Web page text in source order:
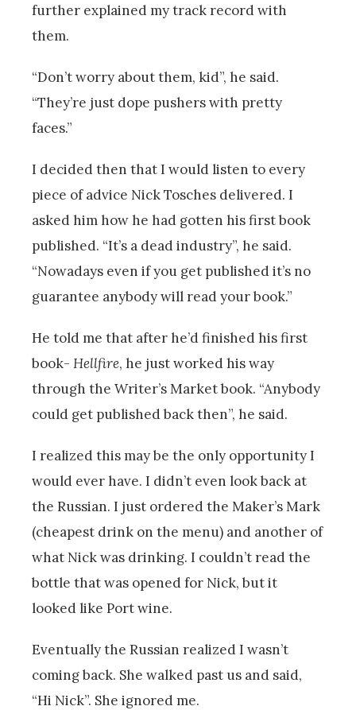
further explained my track record with
them.
“Don’t worry about them, kid”, he said.
“They’re just dope pushers with pretty
faces.”
I decided then that I would listen to every
piece of advice Nick Tosches delivered. I
asked him how he had gotten his first book
published. “It’s a dead industry”, he said.
“Nowadays even if you get published it’s no
guarantee anybody will read your book.”
He told me that after he’d finished his first
book- Hellfire, he just worked his way
through the Writer’s Market book. “Anybody
could get published back then”, he said.
I realized this may be the only opportunity I
would ever have. I didn’t even look back at
the Russian. I just ordered the Maker’s Mark
(cheapest drink on the menu) and another of
what Nick was drinking. I couldn’t read the
bottle that was opened for Nick, but it
looked like Port wine.
Eventually the Russian realized I wasn’t
coming back. She walked past us and said,
“Hi Nick”. She ignored me.